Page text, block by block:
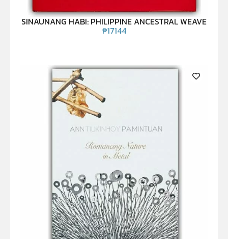
SINAUNANG HABI: PHILIPPINE ANCESTRAL WEAVE
₱17144